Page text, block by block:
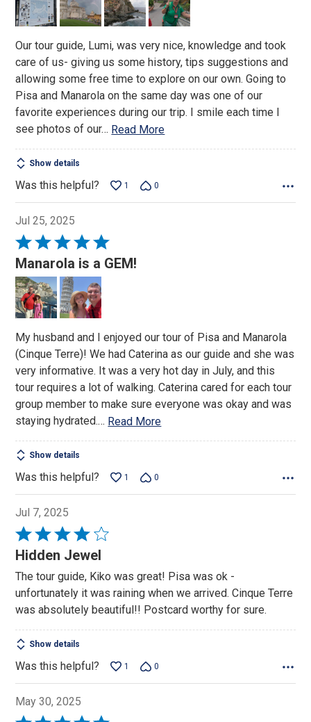
5
Our tour guide, Lumi, was very nice, knowledge and took
care of us- giving us some history, tips suggestions and
allowing some free time to explore on our own. Going to
Pisa and Manarola on the same day was one of our
favorite experiences during our trip. I smile each time I
see photos of our… Read More
Show details
Was this helpful? 1 0
Jul 25, 2025
Rated
5
out
of
5
Manarola is a GEM!
My husband and I enjoyed our tour of Pisa and Manarola
(Cinque Terre)! We had Caterina as our guide and she was
very informative. It was a very hot day in July, and this
tour requires a lot of walking. Caterina cared for each tour
group member to make sure everyone was okay and was
staying hydrated.… Read More
Show details
Was this helpful? 1 0
Jul 7, 2025
Rated
4
of
5
Hidden Jewel
The tour guide, Kiko was great! Pisa was ok -
unfortunately it was raining when we arrived. Cinque Terre
was absolutely beautiful!! Postcard worthy for sure.
Show details
Was this helpful? 1 0
May 30, 2025